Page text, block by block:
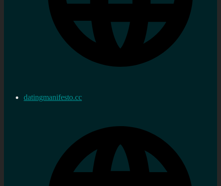
datingmanifesto.cc